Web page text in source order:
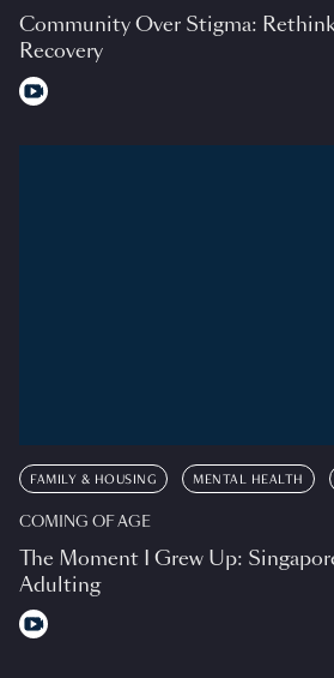
Community Over Stigma:
Recovery
FAMILY & HOUSING MENTAL HEALTH
COMING OF AGE
The Moment I Grew Up:
Adulting